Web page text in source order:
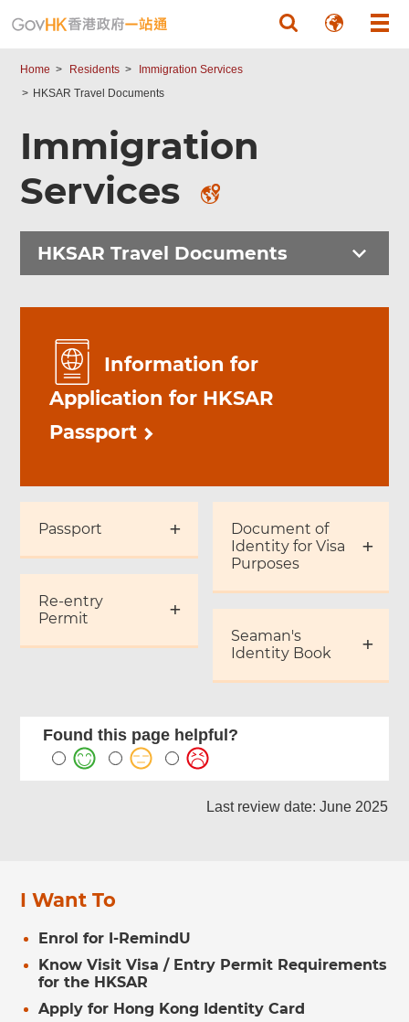
Home Residents
Immigration Services
HKSAR Travel Documents
Immigration
Services
HKSAR Travel Documents
Information for
Application for HKSAR
Passport
Passport
Document of
Identity for Visa
Purposes
Re-entry
Permit
Seaman's
Identity Book
Found this page helpful?
Last review date: June 2025
I Want To
Enrol for I-RemindU
Know Visit Visa / Entry Permit Requirements
for the HKSAR
Apply for Hong Kong Identity Card